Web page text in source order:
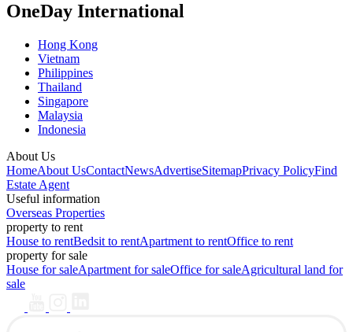
OneDay International
Hong Kong
Vietnam
Philippines
Thailand
Singapore
Malaysia
Indonesia
About Us
HomeAbout UsContactNewsAdvertiseSitemapPrivacy PolicyFind
Estate Agent
Useful information
Overseas Properties
property to rent
House to rentBedsit to rentApartment to rentOffice to rent
property for sale
House for saleApartment for saleOffice for saleAgricultural land for
sale